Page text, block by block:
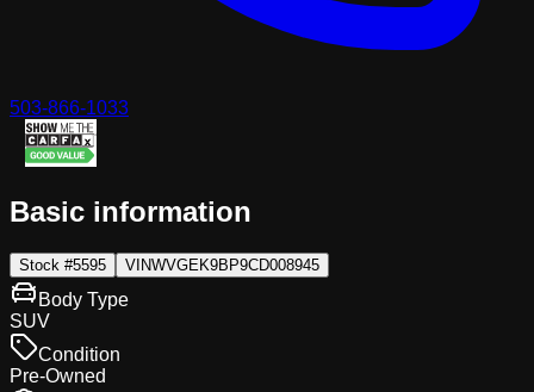
503-866-1033
Basic information
Stock #5595 VINWVGEK9BP9CD008945
Body Type
SUV
Condition
Pre-Owned